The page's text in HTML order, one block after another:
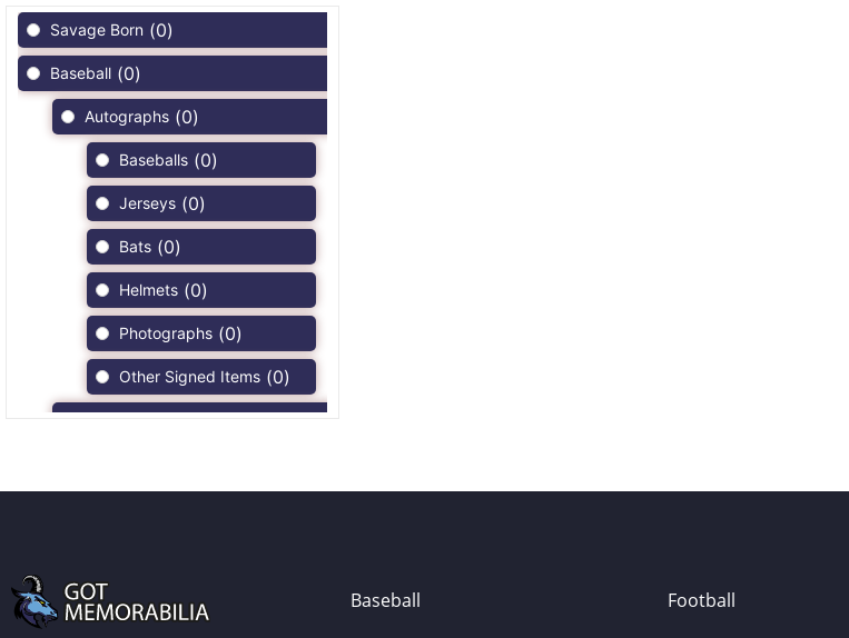
Savage Born (0)
Baseball (0)
Autographs (0)
Baseballs (0)
Jerseys (0)
Bats (0)
Helmets (0)
Photographs (0)
Other Signed Items (0)
Baseball Football